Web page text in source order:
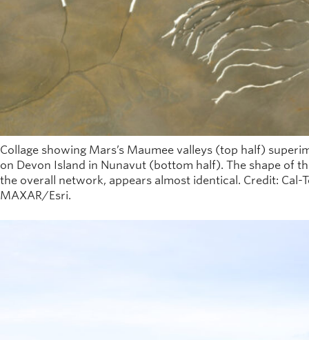
Collage showing Mars’s Maumee valleys (top half)
on Devon Island in Nunavut (bottom half). The shape of
the overall network, appears almost identical. Credit: Cal-
MAXAR/Esri.